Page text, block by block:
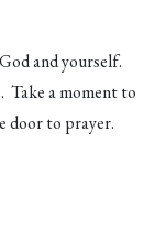
and yourself.
Take a moment to
door to prayer.